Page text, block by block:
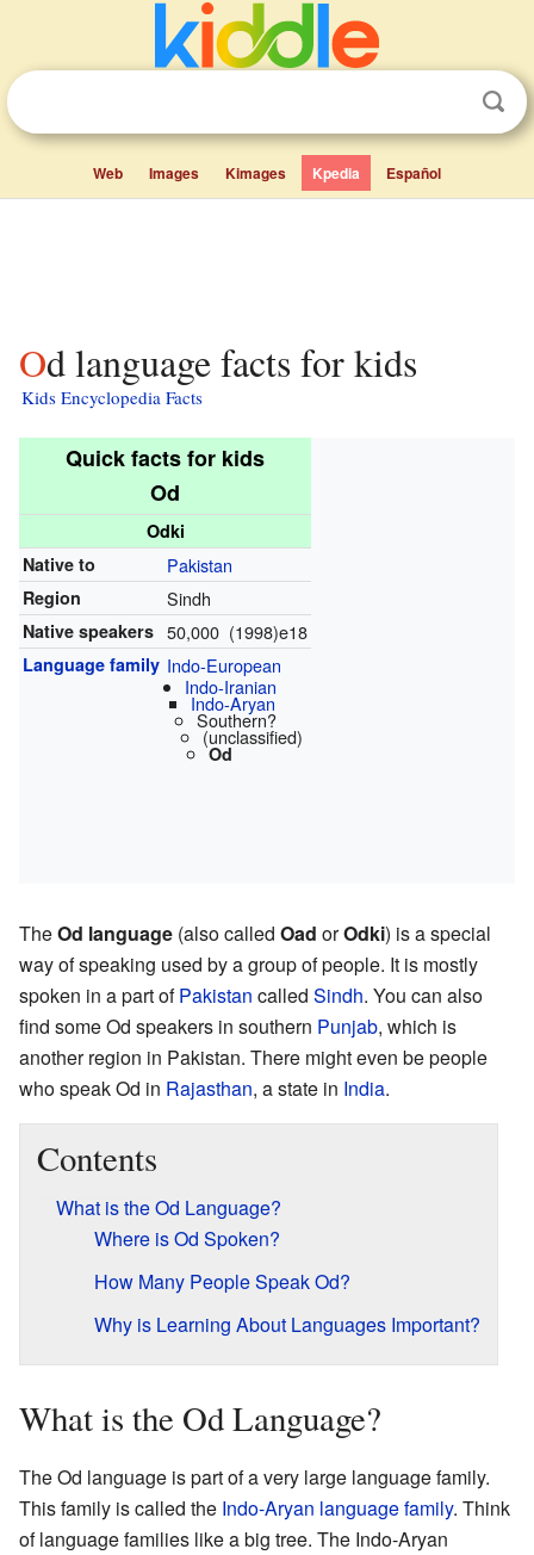
Web Images Kimages Kpedia Español
Od language facts for kids
Kids Encyclopedia Facts
Quick facts for kids
Od
Odki
Native to
Pakistan
Region Sindh
Native speakers 50,000 (1998)e18
Language family Indo-European
Indo-Iranian
Indo-Aryan
Southern?
(unclassified)
Od
TheOd language (also called Oad orOdki) is a special
way of speaking used by a group of people. It is mostly
spoken in a part ofPakistan called Sindh. You can also
find some Od speakers in southern Punjab, which is
another region in Pakistan. There might even be people
who speak Od in Rajasthan, a state in India.
Contents
What is the Od Language?
Where is Od Spoken?
How Many People Speak Od?
Why is Learning About Languages Important?
What is the Od Language?
The Od language is part of a very large language family.
This family is called the Indo-Aryan language family. Think
of language families like a big tree. The Indo-Aryan